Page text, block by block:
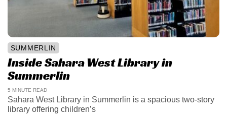
SUMMERLIN
Inside Sahara West Library in
Summerlin
5 MINUTE READ
Sahara West Library in Summerlin is a spacious two-story
library offering children’s